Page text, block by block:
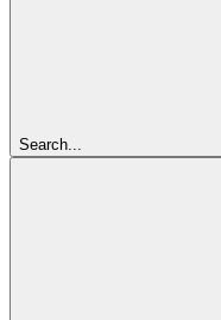
Search...